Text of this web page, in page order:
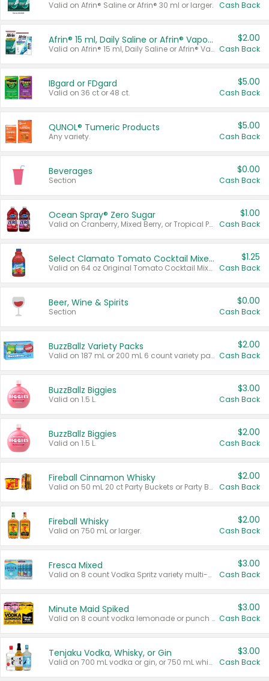
Valid on Afrin® Saline or Afrin® 30 ml or larger. Cash Back
Afrin® 15 ml, Daily Saline or Afrin® Vapor Burst™ Inhaler Sticks
Valid on Afrin® 15 ml, Daily Saline or Afrin® Vapor Burst™ Inhaler Sticks.
$2.00
Cash Back
IBgard or FDgard
Valid on 36 ct or 48 ct.
$5.00
Cash Back
QUNOL® Tumeric Products
Any variety.
$5.00
Cash Back
Beverages
Section
$0.00
Cash Back
Ocean Spray® Zero Sugar
Valid on Cranberry, Mixed Berry, or Tropical Punch Juice Drink, 64 oz.
$1.00
Cash Back
Select Clamato Tomato Cocktail Mixers
Valid on 64 oz Original Tomato Cocktail Mixer or Picante Tomato Cocktail Mixer.
$1.25
Cash Back
Beer, Wine & Spirits
Section
$0.00
Cash Back
BuzzBallz Variety Packs
Valid on 187 mL or 200 mL 6 count variety packs.
$2.00
Cash Back
BuzzBallz Biggies
Valid on 1.5 L.
$3.00
Cash Back
BuzzBallz Biggies
Valid on 1.5 L.
$2.00
Cash Back
Fireball Cinnamon Whisky
Valid on 50 mL 20 ct Party Buckets or Party Boxes.
$2.00
Cash Back
Fireball Whisky
Valid on 750 mL or larger.
$2.00
Cash Back
Fresca Mixed
Valid on 8 count Vodka Spritz variety multi-packs.
$3.00
Cash Back
Minute Maid Spiked
Valid on 8 count vodka lemonade or punch variety multi-packs.
$3.00
Cash Back
Tenjaku Vodka, Whisky, or Gin
Valid on 700 mL vodka or gin, or 750 mL whisky.
$3.00
Cash Back